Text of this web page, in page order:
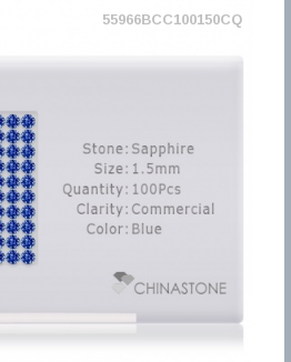
55966BCC100150CQ